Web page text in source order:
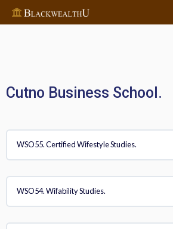
Cutno Business School.
WSO55. Certified Wifestyle Studies.
WSO54. Wifability Studies.